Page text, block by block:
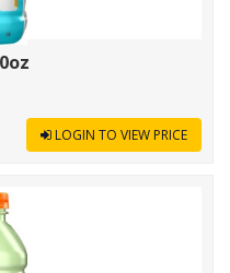
LOGIN TO VIEW PRICE